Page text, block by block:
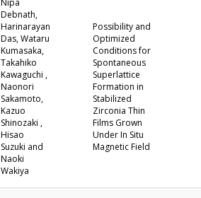
Nipa
Debnath,
Harinarayan
Das, Wataru
Kumasaka,
Takahiko
Kawaguchi ,
Naonori
Sakamoto,
Kazuo
Shinozaki ,
Hisao
Suzuki and
Naoki
Wakiya
Possibility and
Optimized
Conditions for
Spontaneous
Superlattice
Formation in
Stabilized
Zirconia Thin
Films Grown
Under In Situ
Magnetic Field